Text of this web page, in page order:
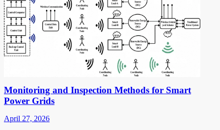
Monitoring and Inspection Methods for Smart
Power Grids
April 27, 2026